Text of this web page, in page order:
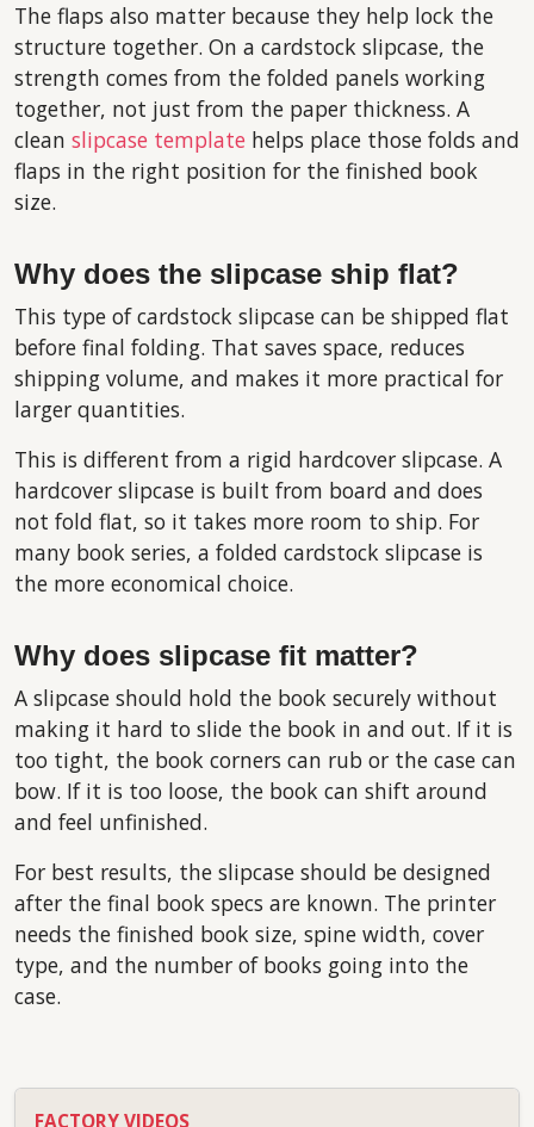
The flaps also matter because they help lock the
structure together. On a cardstock slipcase, the
strength comes from the folded panels working
together, not just from the paper thickness. A
clean slipcase template helps place those folds and
flaps in the right position for the finished book
size.
Why does the slipcase ship flat?
This type of cardstock slipcase can be shipped flat
before final folding. That saves space, reduces
shipping volume, and makes it more practical for
larger quantities.
This is different from a rigid hardcover slipcase. A
hardcover slipcase is built from board and does
not fold flat, so it takes more room to ship. For
many book series, a folded cardstock slipcase is
the more economical choice.
Why does slipcase fit matter?
A slipcase should hold the book securely without
making it hard to slide the book in and out. If it is
too tight, the book corners can rub or the case can
bow. If it is too loose, the book can shift around
and feel unfinished.
For best results, the slipcase should be designed
after the final book specs are known. The printer
needs the finished book size, spine width, cover
type, and the number of books going into the
case.